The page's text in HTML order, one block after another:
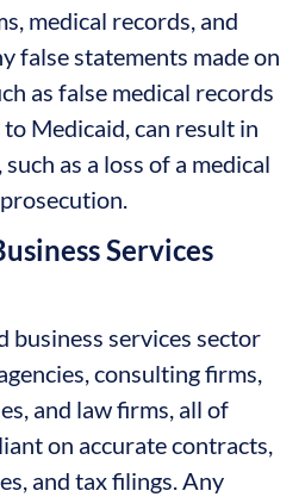
medical records, and
false statements made on
as false medical records
Medicaid, can result in
as a loss of a medical
Services
business services sector
consulting firms,
and law firms, all of
on accurate contracts,
and tax filings. Any